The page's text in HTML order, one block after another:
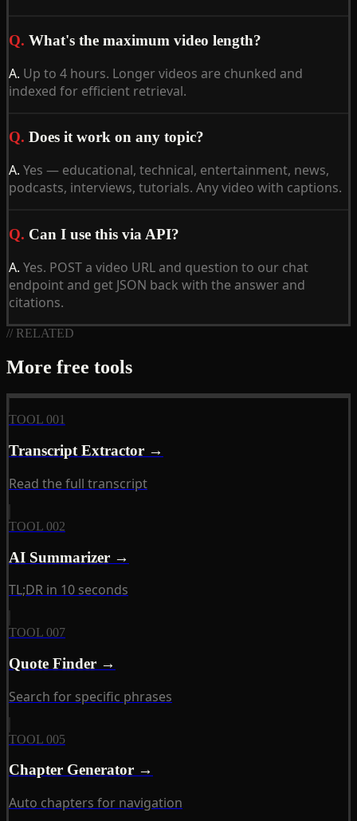
Q. What's the maximum video length?
A. Up to 4 hours. Longer videos are chunked and
indexed for efficient retrieval.
Q. Does it work on any topic?
A. Yes — educational, technical, entertainment, news,
podcasts, interviews, tutorials. Any video with captions.
Q. Can I use this via API?
A. Yes. POST a video URL and question to our chat
endpoint and get JSON back with the answer and
citations.
// RELATED
More free tools
TOOL 001
Transcript Extractor →
Read the full transcript
TOOL 002
AI Summarizer →
TL;DR in 10 seconds
TOOL 007
Quote Finder →
Search for specific phrases
TOOL 005
Chapter Generator →
Auto chapters for navigation